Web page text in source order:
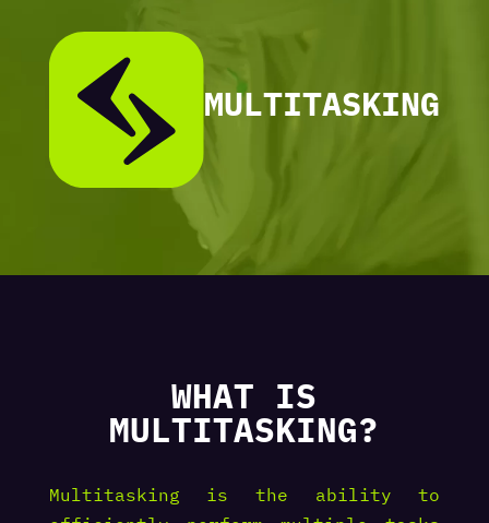
MULTITASKING
WHAT IS
MULTITASKING?
Multitasking is the ability to